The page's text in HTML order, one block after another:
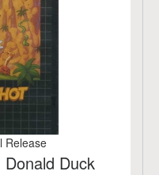
Release
Duck